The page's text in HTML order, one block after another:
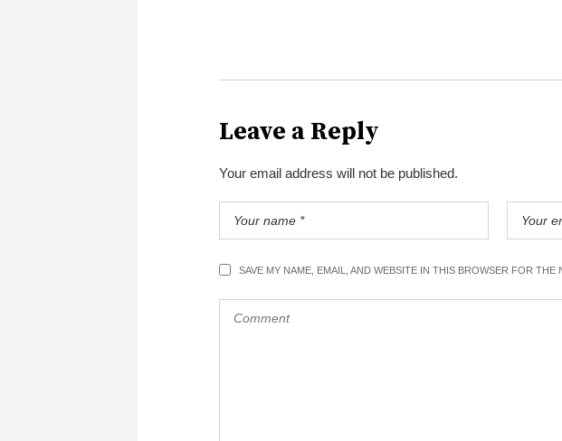
Leave a Reply
Your email address will not be published.
SAVE MY NAME, EMAIL, AND WEBSITE IN THIS BROWSER FOR THE